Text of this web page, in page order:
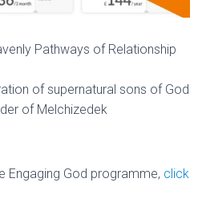
Pathways of Relationship
of supernatural sons of God
of Melchizedek
Engaging God programme, click